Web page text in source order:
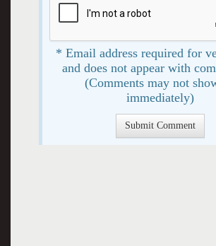
* Email address required for
and does not appear with
(Comments may not
immediately)